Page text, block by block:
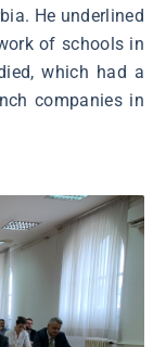
He underlined
of schools in
which had a
companies in